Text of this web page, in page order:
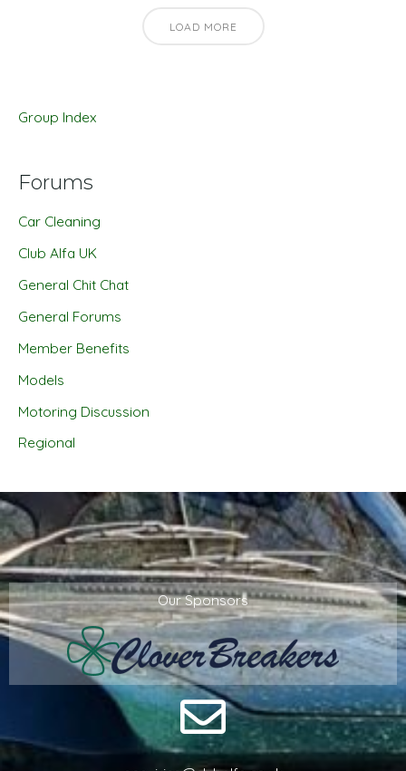
LOAD MORE
Group Index
Forums
Car Cleaning
Club Alfa UK
General Chit Chat
General Forums
Member Benefits
Models
Motoring Discussion
Regional
Our Sponsors